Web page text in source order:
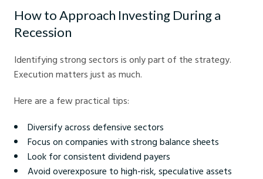
How to Approach Investing During a
Recession
Identifying strong sectors is only part of the strategy.
Execution matters just as much.
Here are a few practical tips:
Diversify across defensive sectors
Focus on companies with strong balance sheets
Look for consistent dividend payers
Avoid overexposure to high-risk, speculative assets